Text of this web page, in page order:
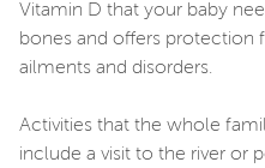
Vitamin D that your baby
bones and offers
ailments and disorders.
Activities that the whole
include a visit to the river or